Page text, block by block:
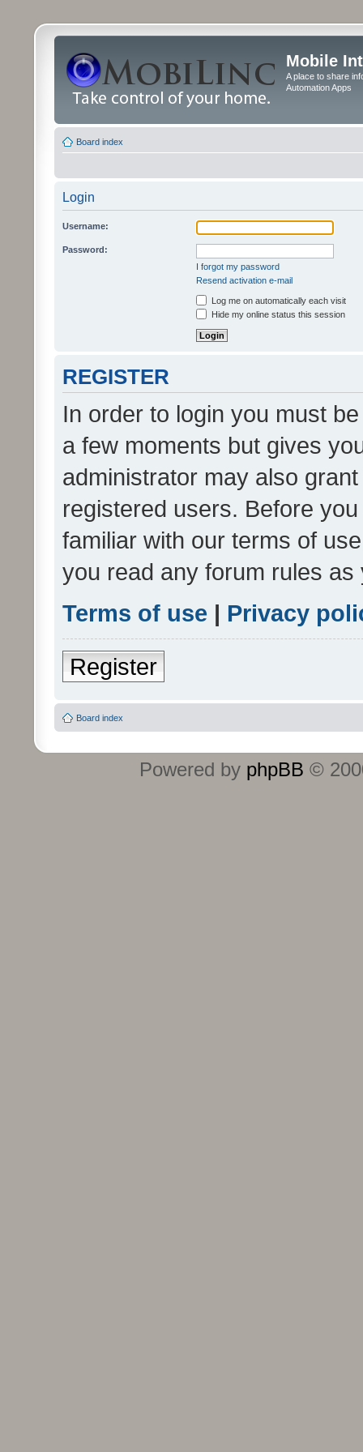
Mobile
A place to share
Automation Apps
Board index
Login
Username:
Password:
I forgot my password
Resend activation e-mail
Log me on automatically each visit
Hide my online status this session
REGISTER
In order to login you must
a few moments but gives
administrator may also
registered users. Before
familiar with our terms of
you read any forum rules
Terms of use | Privacy
Register
Board index
Powered by phpBB ©